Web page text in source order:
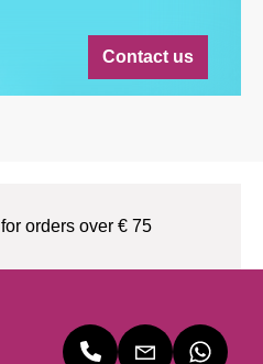
Contact us
for orders over € 75